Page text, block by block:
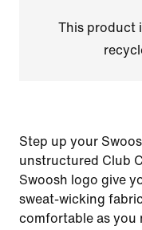
This product
Step up your
unstructured Club
Swoosh logo give
sweat-wicking
comfortable as you